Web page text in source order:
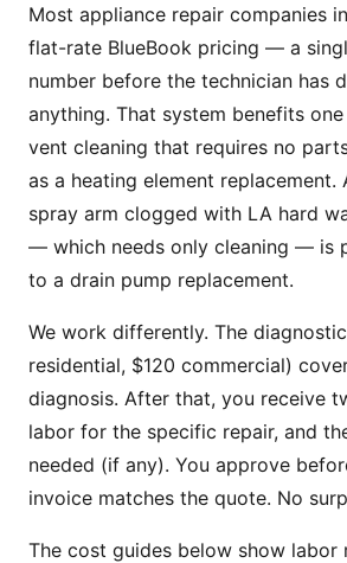
Most appliance repair companies
flat-rate BlueBook pricing — a
number before the technician has
anything. That system benefits
vent cleaning that requires no
as a heating element replacement.
spray arm clogged with LA hard
— which needs only cleaning — is
to a drain pump replacement.
We work differently. The
residential, $120 commercial)
diagnosis. After that, you receive
labor for the specific repair, and
needed (if any). You approve
invoice matches the quote. No
The cost guides below show labor